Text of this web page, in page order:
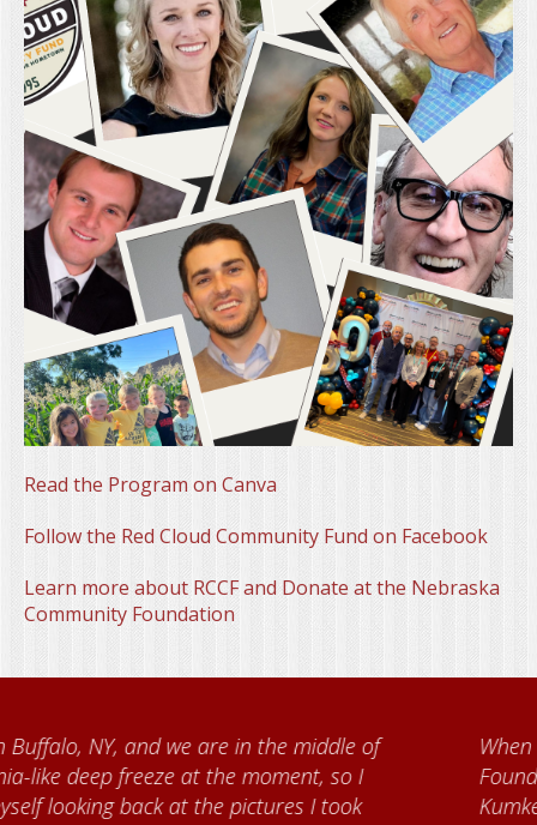
Read the Program on Canva
Follow the Red Cloud Community Fund on Facebook
Learn more about RCCF and Donate at the Nebraska
Community Foundation
When I came to volunteer at the Cather
Foundation, I met Brenda Knehans and Carol
Kumke, who taught me how to paint barn